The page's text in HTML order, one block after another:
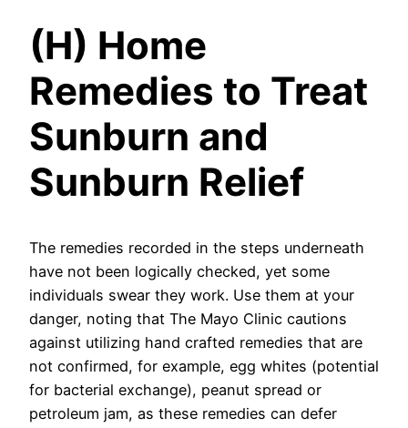
(H) Home
Remedies to Treat
Sunburn and
Sunburn Relief
The remedies recorded in the steps underneath
have not been logically checked, yet some
individuals swear they work. Use them at your
danger, noting that The Mayo Clinic cautions
against utilizing hand crafted remedies that are
not confirmed, for example, egg whites (potential
for bacterial exchange), peanut spread or
petroleum jam, as these remedies can defer